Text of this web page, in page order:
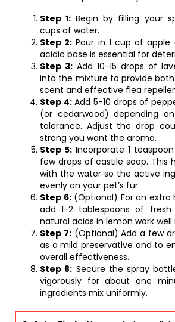
Step 1: Begin by filling your
cups of water.
Step 2: Pour in 1 cup of apple
acidic base is essential for
Step 3: Add 10-15 drops of
into the mixture to provide
scent and effective flea
Step 4:Add 5-10 drops of
(or cedarwood) depending
tolerance. Adjust the drop
strong you want the aroma.
Step 5: Incorporate 1
few drops of castile soap. This
with the water so the active
evenly on your pet’s fur.
Step 6:(Optional) For an extra
add 1-2 tablespoons of
natural acids in lemon work well
Step 7:(Optional) Add a few
as a mild preservative and to
overall effectiveness.
Step 8: Secure the spray
vigorously for about one
ingredients mix uniformly.